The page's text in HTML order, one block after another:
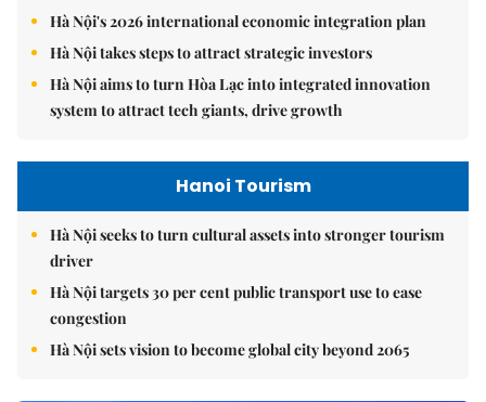
Hà Nội's 2026 international economic integration plan
Hà Nội takes steps to attract strategic investors
Hà Nội aims to turn Hòa Lạc into integrated innovation
system to attract tech giants, drive growth
Hanoi Tourism
Hà Nội seeks to turn cultural assets into stronger tourism
driver
Hà Nội targets 30 per cent public transport use to ease
congestion
Hà Nội sets vision to become global city beyond 2065